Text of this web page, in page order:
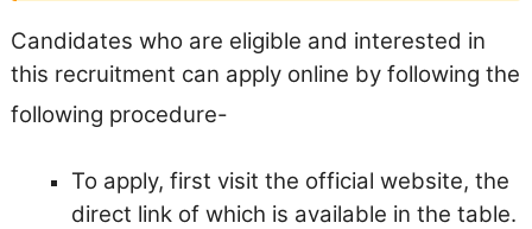
Candidates who are eligible and interested in
this recruitment can apply online by following the
following procedure-
To apply, first visit the official website, the
direct link of which is available in the table.